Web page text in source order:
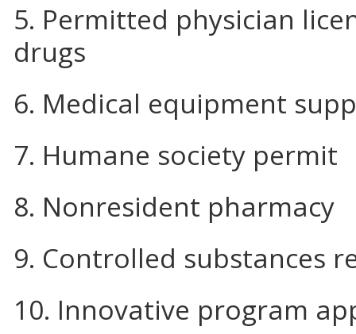
5. Permitted physician
drugs
6. Medical equipment
7. Humane society permit
8. Nonresident pharmacy
9. Controlled substances
10. Innovative program